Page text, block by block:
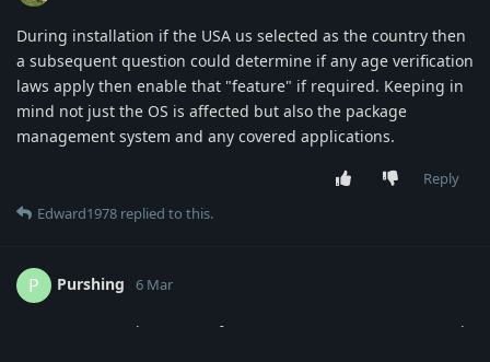
During installation if the USA us selected as the country then
a subsequent question could determine if any age verification
laws apply then enable that "feature" if required. Keeping in
mind not just the OS is affected but also the package
management system and any covered applications.
Reply
Edward1978 replied to this.
P Purshing 6 Mar
Hope we gonna have news from FreeBSD soon. I won't comply